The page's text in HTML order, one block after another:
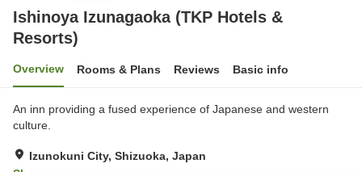
Ishinoya Izunagaoka (TKP Hotels &
Resorts)
Overview Rooms & Plans Reviews Basic info
An inn providing a fused experience of Japanese and western
culture.
Izunokuni City, Shizuoka, Japan